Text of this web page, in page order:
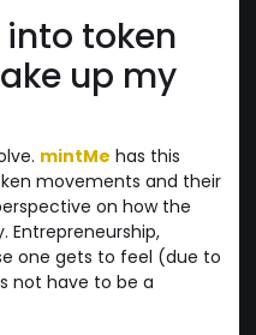
token
up my
mintMe has this
movements and their
on how the
Entrepreneurship,
one gets to feel (due to
not have to be a